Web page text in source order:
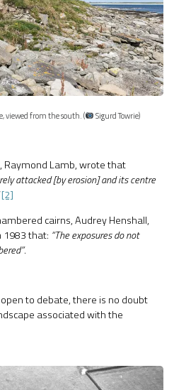
viewed from the south. ( Sigurd Towrie)
Raymond Lamb, wrote that
attacked [by erosion] and its centre
[2]
cairns, Audrey Henshall,
1983 that: “The exposures do not
.
to debate, there is no doubt
associated with the